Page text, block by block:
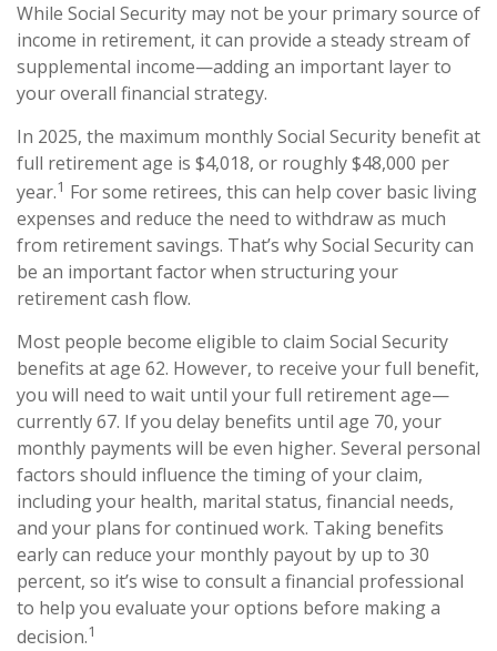
While Social Security may not be your primary source of
income in retirement, it can provide a steady stream of
supplemental income—adding an important layer to
your overall financial strategy.
In 2025, the maximum monthly Social Security benefit at
full retirement age is $4,018, or roughly $48,000 per
year.1 For some retirees, this can help cover basic living
expenses and reduce the need to withdraw as much
from retirement savings. That’s why Social Security can
be an important factor when structuring your
retirement cash flow.
Most people become eligible to claim Social Security
benefits at age 62. However, to receive your full benefit,
you will need to wait until your full retirement age—
currently 67. If you delay benefits until age 70, your
monthly payments will be even higher. Several personal
factors should influence the timing of your claim,
including your health, marital status, financial needs,
and your plans for continued work. Taking benefits
early can reduce your monthly payout by up to 30
percent, so it’s wise to consult a financial professional
to help you evaluate your options before making a
decision.1